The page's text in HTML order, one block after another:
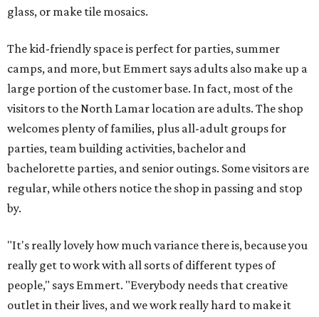
glass, or make tile mosaics.
The kid-friendly space is perfect for parties, summer
camps, and more, but Emmert says adults also make up a
large portion of the customer base. In fact, most of the
visitors to the North Lamar location are adults. The shop
welcomes plenty of families, plus all-adult groups for
parties, team building activities, bachelor and
bachelorette parties, and senior outings. Some visitors are
regular, while others notice the shop in passing and stop
by.
"It's really lovely how much variance there is, because you
really get to work with all sorts of different types of
people," says Emmert. "Everybody needs that creative
outlet in their lives, and we work really hard to make it